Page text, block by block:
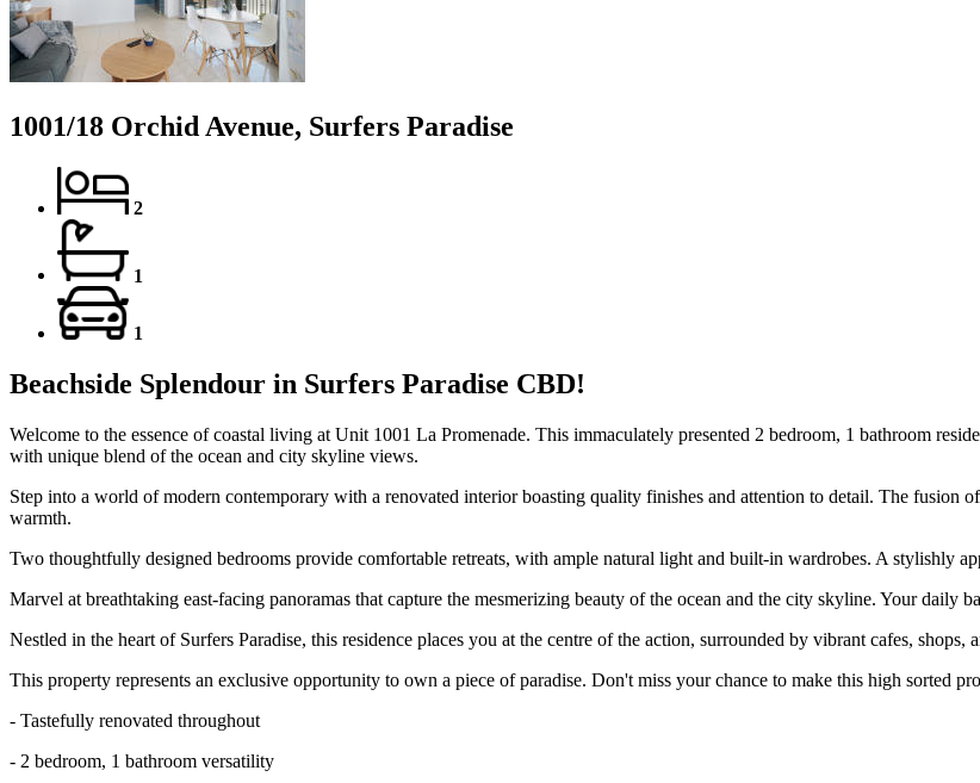
1001/18 Orchid Avenue, Surfers Paradise
2
1
1
Beachside Splendour in Surfers Paradise CBD!
Welcome to the essence of coastal living at Unit 1001 La Promenade. This immaculately presented 2 bedroom, 1 bathroom
with unique blend of the ocean and city skyline views.
Step into a world of modern contemporary with a renovated interior boasting quality finishes and attention to detail. The fusion
warmth.
Two thoughtfully designed bedrooms provide comfortable retreats, with ample natural light and built-in wardrobes. A stylishly
Marvel at breathtaking east-facing panoramas that capture the mesmerizing beauty of the ocean and the city skyline. Your daily
Nestled in the heart of Surfers Paradise, this residence places you at the centre of the action, surrounded by vibrant cafes, shops,
This property represents an exclusive opportunity to own a piece of paradise. Don't miss your chance to make this high sorted
- Tastefully renovated throughout
- 2 bedroom, 1 bathroom versatility